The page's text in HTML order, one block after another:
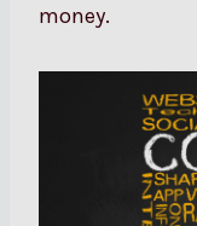
money.